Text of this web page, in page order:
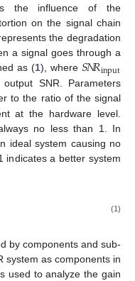
the influence of the
on the signal chain
the degradation
a signal goes through a
as (1), where𝑆𝑁𝑅input
SNR. Parameters
to the ratio of the signal
at the hardware level.
no less than 1. In
ideal system causing no
indicates a better system
(1)
by components and sub-
system as components in
used to analyze the gain